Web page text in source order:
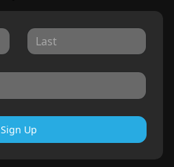
Sign Up